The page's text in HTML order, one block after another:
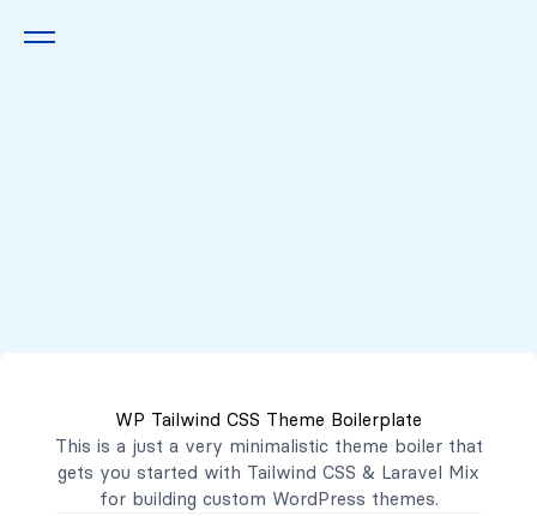
WP Tailwind CSS Theme Boilerplate
This is a just a very minimalistic theme boiler that
gets you started with Tailwind CSS & Laravel Mix
for building custom WordPress themes.
contacto@mibanco.com.sv
Productos